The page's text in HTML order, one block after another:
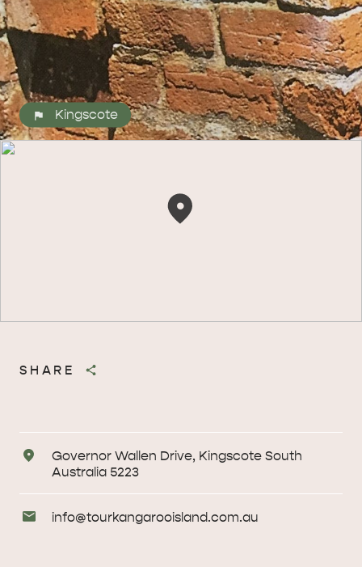
Kingscote
SHARE
Address
Governor Wallen Drive, Kingscote South
Australia 5223
Email
info@tourkangarooisland.com.au